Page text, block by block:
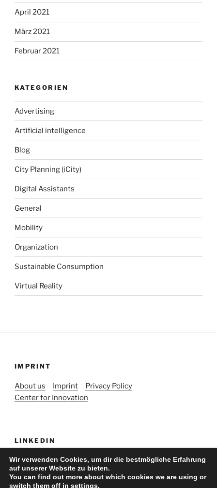
April 2021
März 2021
Februar 2021
KATEGORIEN
Advertising
Artificial intelligence
Blog
City Planning (iCity)
Digital Assistants
General
Mobility
Organization
Sustainable Consumption
Virtual Reality
IMPRINT
About us Imprint
Privacy Policy
Center for Innovation
LINKEDIN
Wir verwenden Cookies, um dir die bestmögliche Erfahrung
auf unserer Website zu bieten.
You can find out more about which cookies we are using or
switch them off in settings.